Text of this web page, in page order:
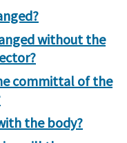
without the
committal of the
the body?